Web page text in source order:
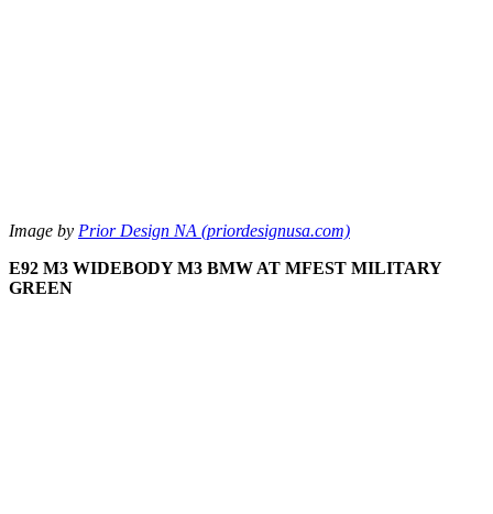
Image by Prior Design NA (priordesignusa.com)
E92 M3 WIDEBODY M3 BMW AT MFEST MILITARY
GREEN